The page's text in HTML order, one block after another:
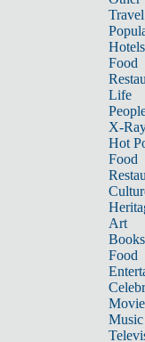
Travel
Hotels
Food
Life
X-
Hot
Food
Art
Books
Food
Music